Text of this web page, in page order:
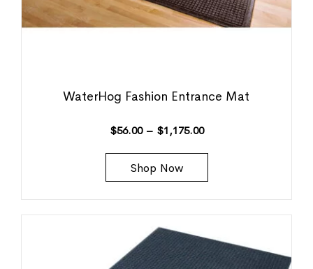
WaterHog Fashion Entrance Mat
$56.00 – $1,175.00
Shop Now